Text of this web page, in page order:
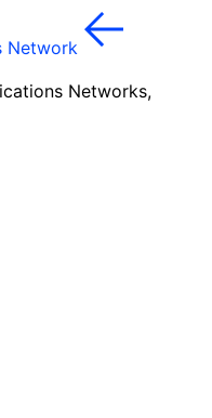
Network
Networks,